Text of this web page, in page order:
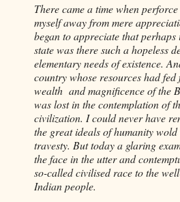
There came a time when
myself away from mere
began to appreciate that
state was there such a hopeless
elementary needs of existence.
country whose resources had
wealth and magnificence of the
was lost in the contemplation of
civilization. I could never have
the great ideals of humanity
travesty. But today a glaring
the face in the utter and
so-called civilised race to the
Indian people.